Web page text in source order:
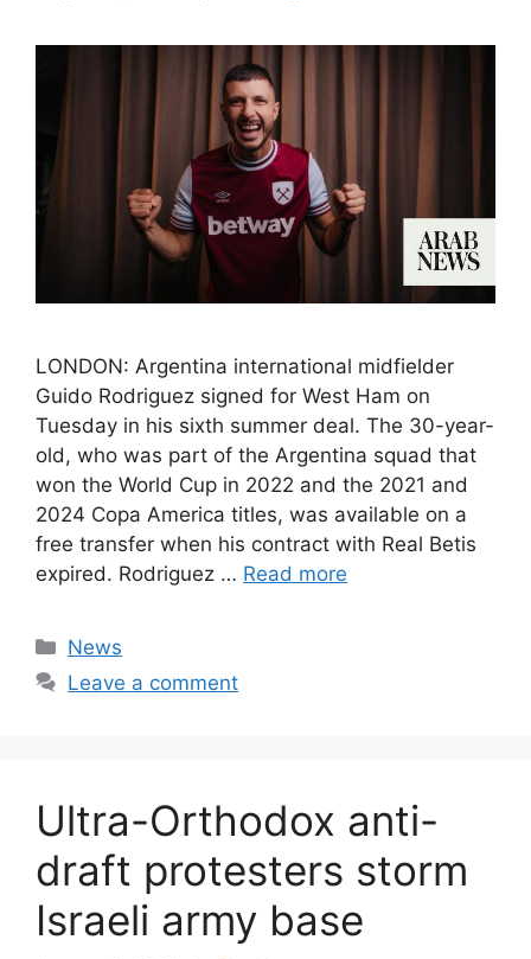
LONDON: Argentina international midfielder
Guido Rodriguez signed for West Ham on
Tuesday in his sixth summer deal. The 30-year-
old, who was part of the Argentina squad that
won the World Cup in 2022 and the 2021 and
2024 Copa America titles, was available on a
free transfer when his contract with Real Betis
expired. Rodriguez … Read more
Categories
News
Leave a comment
Ultra-Orthodox anti-
draft protesters storm
Israeli army base